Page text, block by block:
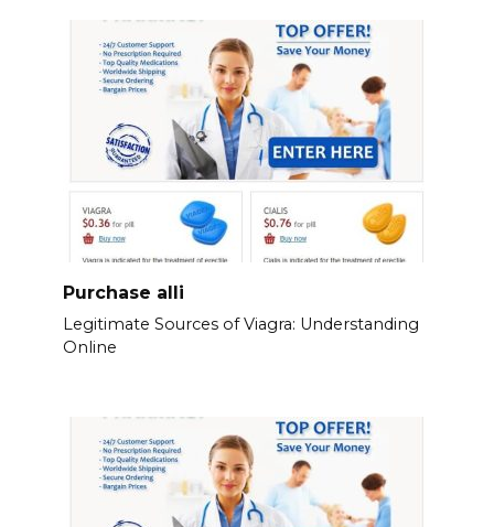
Purchase alli
Legitimate Sources of Viagra: Understanding
Online